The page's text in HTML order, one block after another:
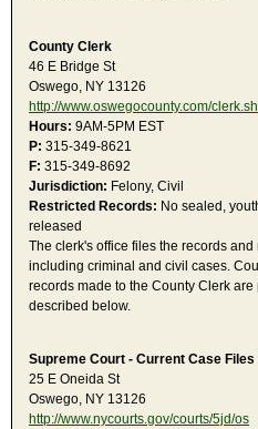
County Clerk
46 E Bridge St
Oswego, NY 13126
http://www.oswegocounty.com/
Hours: 9AM-5PM EST
P: 315-349-8621
F: 315-349-8692
Jurisdiction: Felony, Civil
Restricted Records: No sealed,
released
The clerk's office files the records
including criminal and civil cases.
records made to the County Clerk
described below.
Supreme Court - Current Case Files
25 E Oneida St
Oswego, NY 13126
http://www.nycourts.gov/courts/5jd/os